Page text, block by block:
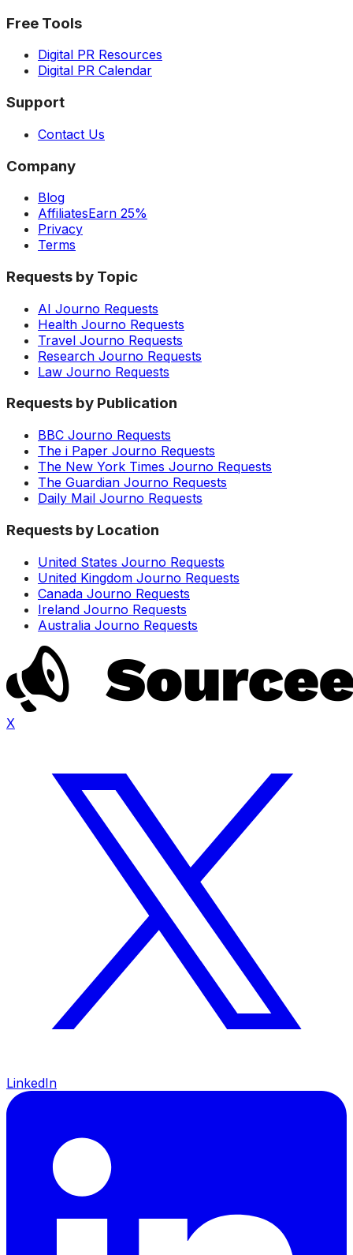
Free Tools
Digital PR Resources
Digital PR Calendar
Support
Contact Us
Company
Blog
AffiliatesEarn 25%
Privacy
Terms
Requests by Topic
AI Journo Requests
Health Journo Requests
Travel Journo Requests
Research Journo Requests
Law Journo Requests
Requests by Publication
BBC Journo Requests
The i Paper Journo Requests
The New York Times Journo Requests
The Guardian Journo Requests
Daily Mail Journo Requests
Requests by Location
United States Journo Requests
United Kingdom Journo Requests
Canada Journo Requests
Ireland Journo Requests
Australia Journo Requests
X
LinkedIn